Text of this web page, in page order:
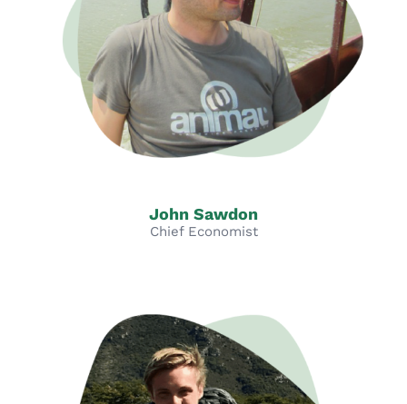
John Sawdon
Chief Economist